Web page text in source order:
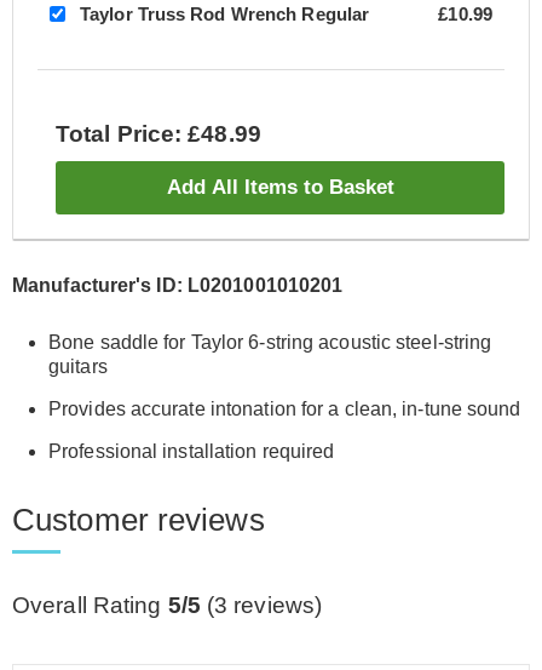
Taylor Truss Rod Wrench Regular £10.99
Total Price: £48.99
Add All Items to Basket
Manufacturer's ID: L0201001010201
Bone saddle for Taylor 6-string acoustic steel-string
guitars
Provides accurate intonation for a clean, in-tune sound
Professional installation required
Customer reviews
Overall Rating 5/5 (3 reviews)